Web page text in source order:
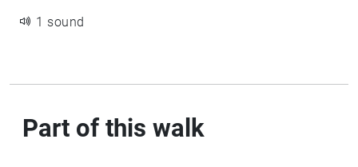
1 sound
Part of this walk